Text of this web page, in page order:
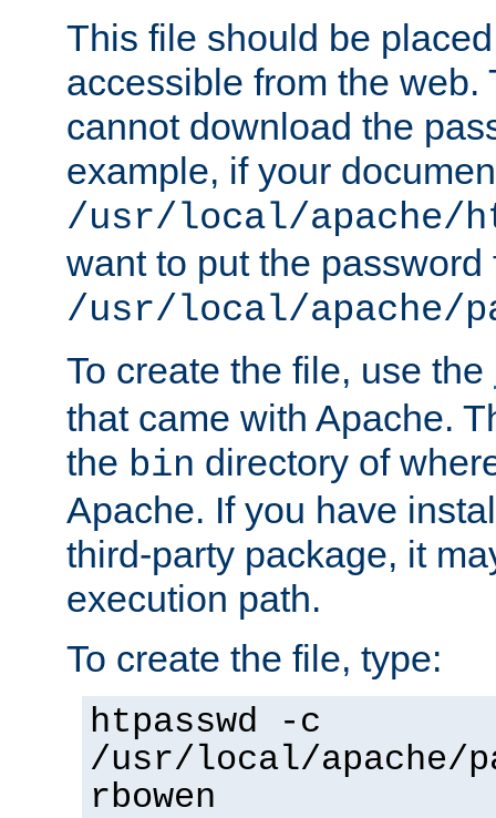
This file should be
accessible from the web.
cannot download the
example, if your
/usr/local/apache/
want to put the password
/usr/local/apache/
To create the file, use the
that came with Apache.
the bin directory of
Apache. If you have
third-party package, it
execution path.
To create the file, type:
htpasswd -c
/usr/local/apache/
rbowen